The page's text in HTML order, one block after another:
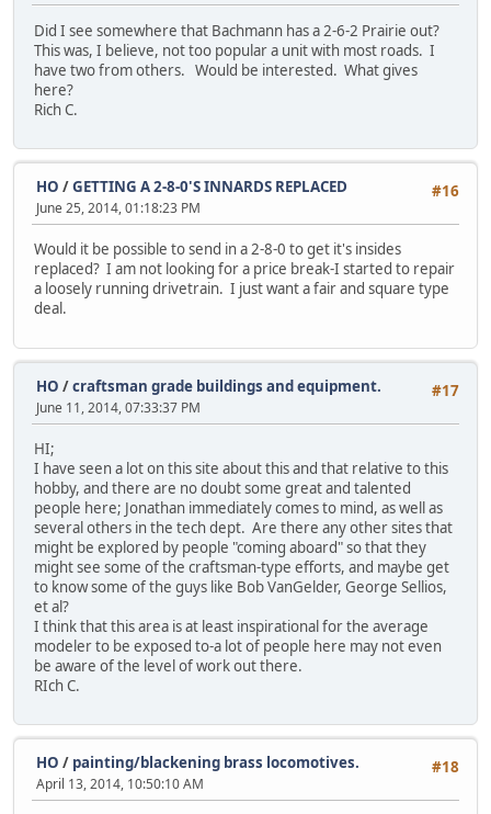
Did I see somewhere that Bachmann has a 2-6-2 Prairie out?
This was, I believe, not too popular a unit with most roads. I
have two from others. Would be interested. What gives
here?
Rich C.
#16
HO /GETTING A 2-8-0'S INNARDS REPLACED
June 25, 2014, 01:18:23 PM
Would it be possible to send in a 2-8-0 to get it's insides
replaced? I am not looking for a price break-I started to repair
a loosely running drivetrain. I just want a fair and square type
deal.
#17
HO /craftsman grade buildings and equipment.
June 11, 2014, 07:33:37 PM
HI;
I have seen a lot on this site about this and that relative to this
hobby, and there are no doubt some great and talented
people here; Jonathan immediately comes to mind, as well as
several others in the tech dept. Are there any other sites that
might be explored by people "coming aboard" so that they
might see some of the craftsman-type efforts, and maybe get
to know some of the guys like Bob VanGelder, George Sellios,
et al?
I think that this area is at least inspirational for the average
modeler to be exposed to-a lot of people here may not even
be aware of the level of work out there.
RIch C.
#18
HO / painting/blackening brass locomotives.
April 13, 2014, 10:50:10 AM